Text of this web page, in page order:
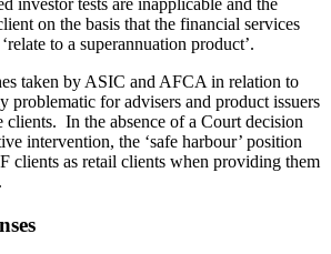
investor tests are inapplicable and the
on the basis that the financial services
to a superannuation product’.
taken by ASIC and AFCA in relation to
problematic for advisers and product issuers
In the absence of a Court decision
intervention, the ‘safe harbour’ position
clients as retail clients when providing them